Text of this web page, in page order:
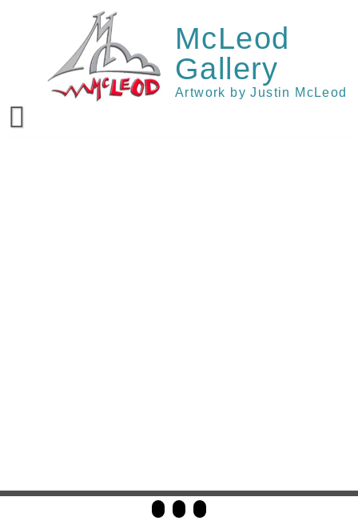
McLeod
Gallery
Artwork by Justin McLeod